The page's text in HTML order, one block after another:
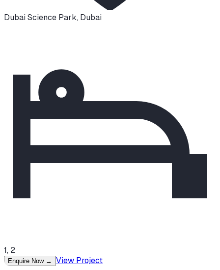
Dubai Science Park, Dubai
1, 2
Enquire Now →
View Project